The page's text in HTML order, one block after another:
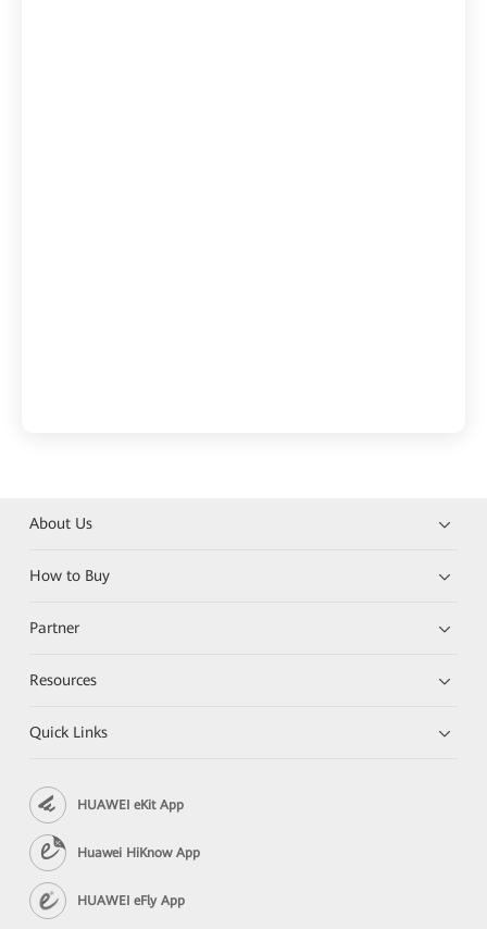
About Us
How to Buy
Partner
Resources
Quick Links
HUAWEI eKit App
Huawei HiKnow App
HUAWEI eFly App